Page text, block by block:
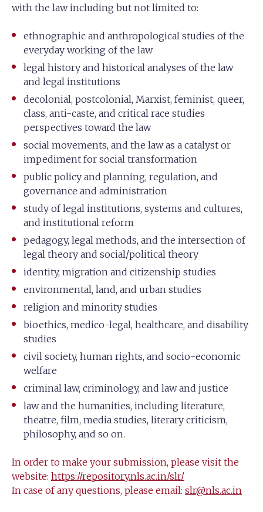
with the law including but not limited to:
ethnographic and anthropological studies of the
everyday working of the law
legal history and historical analyses of the law
and legal institutions
decolonial, postcolonial, Marxist, feminist, queer,
class, anti-caste, and critical race studies
perspectives toward the law
social movements, and the law as a catalyst or
impediment for social transformation
public policy and planning, regulation, and
governance and administration
study of legal institutions, systems and cultures,
and institutional reform
pedagogy, legal methods, and the intersection of
legal theory and social/political theory
identity, migration and citizenship studies
environmental, land, and urban studies
religion and minority studies
bioethics, medico-legal, healthcare, and disability
studies
civil society, human rights, and socio-economic
welfare
criminal law, criminology, and law and justice
law and the humanities, including literature,
theatre, film, media studies, literary criticism,
philosophy, and so on.
In order to make your submission, please visit the
website: https://repository.nls.ac.in/slr/
In case of any questions, please email: slr@nls.ac.in